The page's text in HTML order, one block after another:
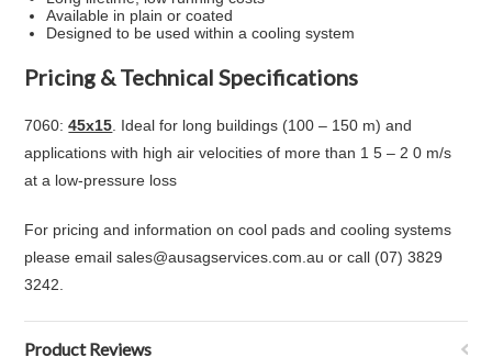
Available in plain or coated
Designed to be used within a cooling system
Pricing & Technical Specifications
7060:45x15 . Ideal for long buildings (100 – 150 m) and
applications with high air velocities of more than 1 5 – 2 0 m/s
at a low-pressure loss
For pricing and information on cool pads and cooling systems
please email sales@ausagservices.com.au or call (07) 3829
3242.
Product Reviews